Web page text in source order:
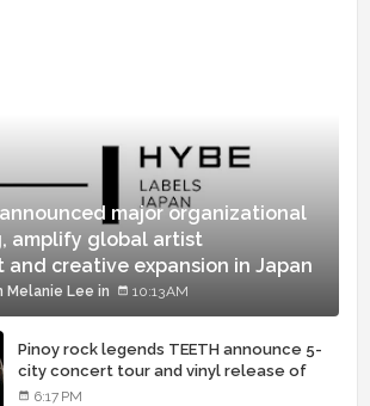
announced major organizational
amplify global artist
and creative expansion in Japan
Melanie Lee 10:13 AM
Pinoy rock legends TEETH announce 5-
city concert tour and vinyl release of
landmark debut album
6:17 PM